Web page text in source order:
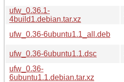
ufw_0.36.1-
4build1.debian.tar.xz
ufw_0.36-6ubuntu1.1_all.deb
ufw_0.36-6ubuntu1.1.dsc
ufw_0.36-
6ubuntu1.1.debian.tar.xz